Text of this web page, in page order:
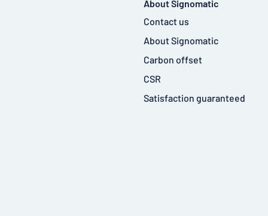
About Signomatic
Contact us
About Signomatic
Carbon offset
CSR
Satisfaction guaranteed